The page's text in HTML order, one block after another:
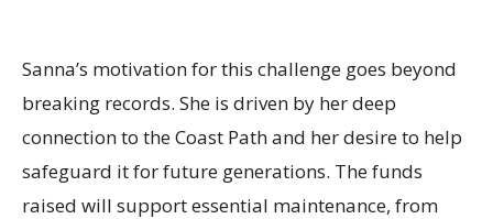
Sanna’s motivation for this challenge goes beyond
breaking records. She is driven by her deep
connection to the Coast Path and her desire to help
safeguard it for future generations. The funds
raised will support essential maintenance, from